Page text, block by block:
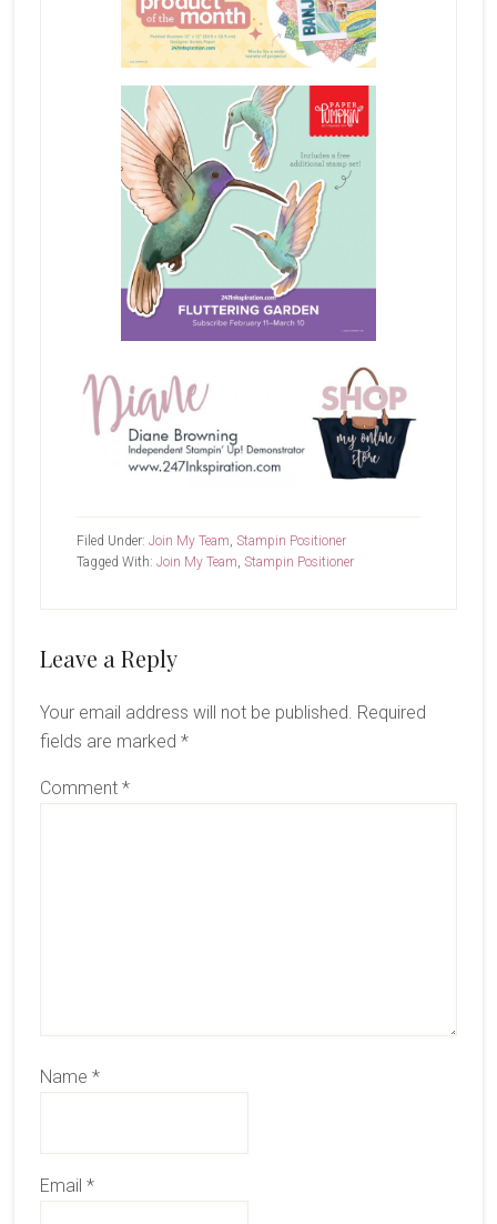
Filed Under: Join My Team, Stampin Positioner
Tagged With: Join My Team, Stampin Positioner
Reader
Leave a Reply
Your email address will not be published. Required
fields are marked *
Comment *
Name *
Email *